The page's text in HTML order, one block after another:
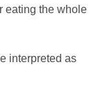
eating the whole
interpreted as